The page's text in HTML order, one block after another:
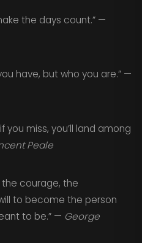
the days count.” —
have, but who you are.” —
you miss, you’ll land among
Peale
the courage, the
to become the person
to be.” — George